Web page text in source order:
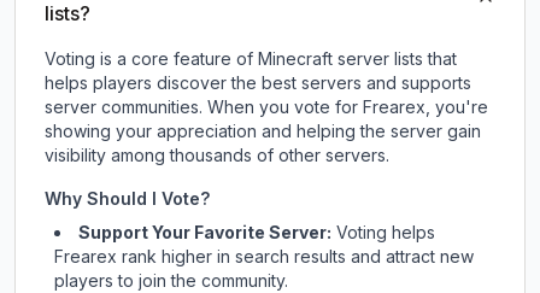
lists?
Voting is a core feature of Minecraft server lists that
helps players discover the best servers and supports
server communities. When you vote for Frearex, you're
showing your appreciation and helping the server gain
visibility among thousands of other servers.
Why Should I Vote?
Support Your Favorite Server: Voting helps
Frearex rank higher in search results and attract new
players to join the community.